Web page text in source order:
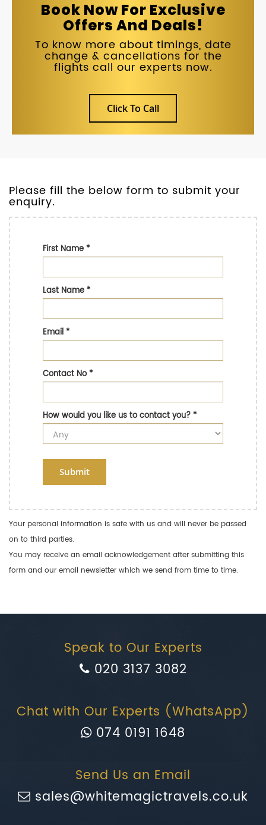
Book Now For Exclusive
Offers And Deals!
To know more about timings, date
change & cancellations for the
flights call our experts now.
Click To Call
Please fill the below form to submit your
enquiry.
First Name*
Last Name*
Email*
Contact No*
How would you like us to contact you?*
Submit
Your personal information is safe with us and will never be passed
on to third parties.
You may receive an email acknowledgement after submitting this
form and our email newsletter which we send from time to time.
Speak to Our Experts
020 3137 3082
Chat with Our Experts (WhatsApp)
074 0191 1648
Send Us an Email
sales@whitemagictravels.co.uk